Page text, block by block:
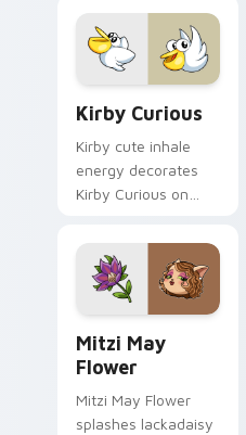
Kirby Curious
Kirby cute inhale
energy decorates
Kirby Curious on
tabs with copy
ability fan favorite
style.
Mitzi May
Flower
Mitzi May Flower
splashes lackadaisy